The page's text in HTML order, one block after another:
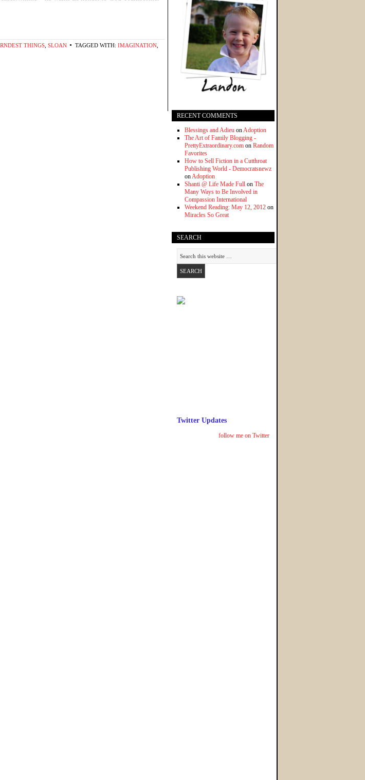
THINGS SLOAN TAGGED WITH: IMAGINATION
RECENT COMMENTS
Blessings and Adieu onAdoption
The Art of Family Blogging -
PrettyExtraordinary.com on Random
Favorites
How to Sell Fiction in a Cutthroat
Publishing World - Democratsnewz
onAdoption
Shanti @ Life Made Full on The
Many Ways to Be Involved in
Compassion International
Weekend Reading: May 12, 2012 on
Miracles So Great
SEARCH
Twitter Updates
follow me on Twitter